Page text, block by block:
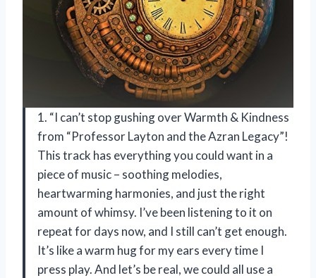
1. “I can’t stop gushing over Warmth & Kindness
from “Professor Layton and the Azran Legacy”!
This track has everything you could want in a
piece of music – soothing melodies,
heartwarming harmonies, and just the right
amount of whimsy. I’ve been listening to it on
repeat for days now, and I still can’t get enough.
It’s like a warm hug for my ears every time I
press play. And let’s be real, we could all use a